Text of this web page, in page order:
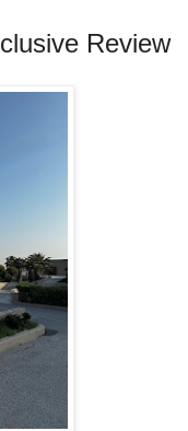
Review